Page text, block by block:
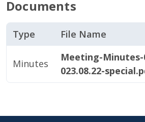
Documents
Type File Name
Minutes
Meeting-Minutes-
023.08.22-